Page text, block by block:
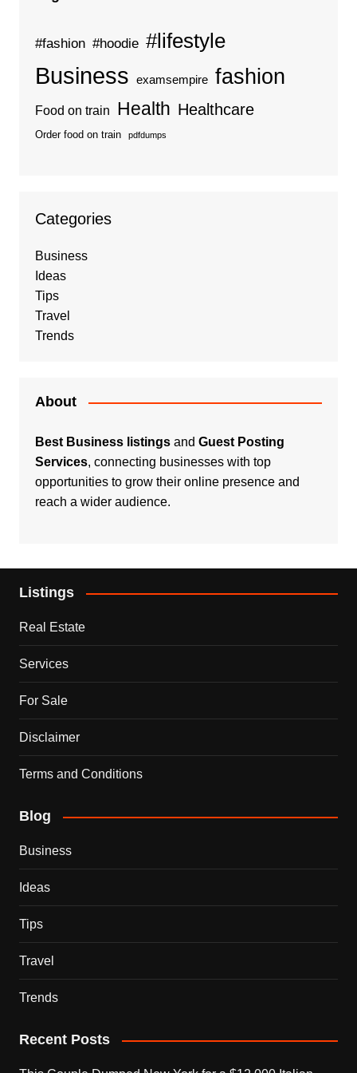
#fashion #hoodie #lifestyle
Business examsempire fashion
Food on train Health Healthcare
Order food on train pdfdumps
Categories
Business
Ideas
Tips
Travel
Trends
About
Best Business listingsand Guest Posting
Services, connecting businesses with top
opportunities to grow their online presence and
reach a wider audience.
Listings
Real Estate
Services
For Sale
Disclaimer
Terms and Conditions
Blog
Business
Ideas
Tips
Travel
Trends
Recent Posts